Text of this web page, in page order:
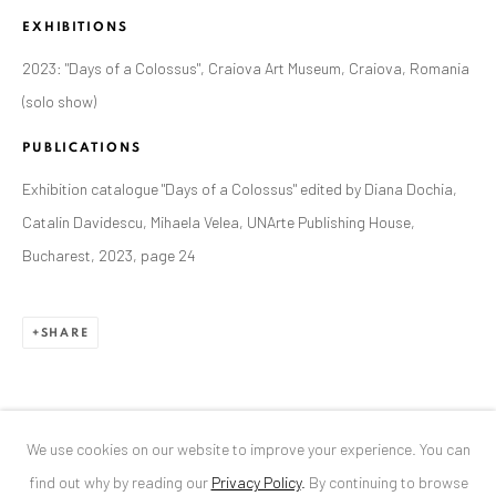
T +40 744 496 175
DE+ 49 172 40 44166
We use cookies on our website to improve your experience. You can
find out why by reading our Privacy Policy. By continuing to browse
EXHIBITIONS
2023: "Days of a Colossus", Craiova Art Museum, Craiova, Romania
(solo show)
PUBLICATIONS
Exhibition catalogue "Days of a Colossus" edited by Diana Dochia,
Catalin Davidescu, Mihaela Velea, UNArte Publishing House,
Bucharest, 2023, page 24
SHARE